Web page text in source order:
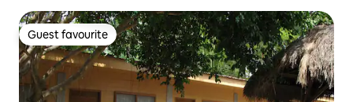
Guest favourite
Guest favourite